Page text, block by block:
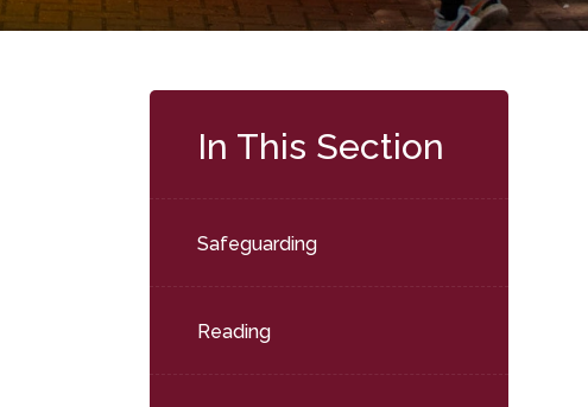
In This Section
Safeguarding
Reading